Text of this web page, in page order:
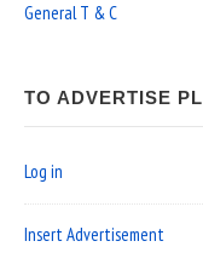
General T & C
TO ADVERTISE
Log in
Insert Advertisement